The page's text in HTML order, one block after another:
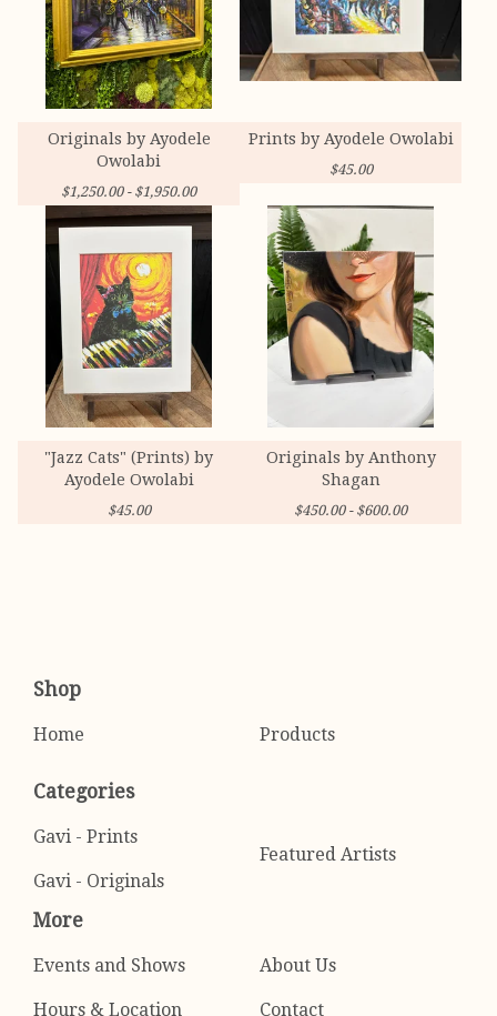
Originals by Ayodele
Owolabi
$1,250.00 - $1,950.00
Prints by Ayodele Owolabi
$45.00
"Jazz Cats" (Prints) by
Ayodele Owolabi
$45.00
Originals by Anthony
Shagan
$450.00 - $600.00
Shop
Home Products
Categories
Gavi - Prints
Gavi - Originals
Featured Artists
More
Events and Shows
Hours & Location
About Us
Contact